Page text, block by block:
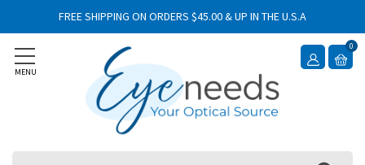
FREE SHIPPING ON ORDERS $45.00 & UP IN THE U.S.A
MENU
0